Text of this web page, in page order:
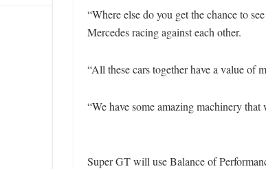
“Where else do you get the chance to
Mercedes racing against each other.
“All these cars together have a value of
“We have some amazing machinery
Super GT will use Balance of